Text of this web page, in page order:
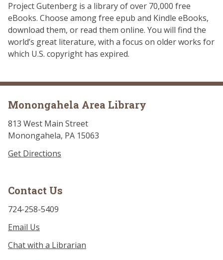
Project Gutenberg is a library of over 70,000 free
eBooks. Choose among free epub and Kindle eBooks,
download them, or read them online. You will find the
world’s great literature, with a focus on older works for
which U.S. copyright has expired.
Monongahela Area Library
813 West Main Street
Monongahela, PA 15063
Get Directions
Contact Us
724-258-5409
Email Us
Chat with a Librarian